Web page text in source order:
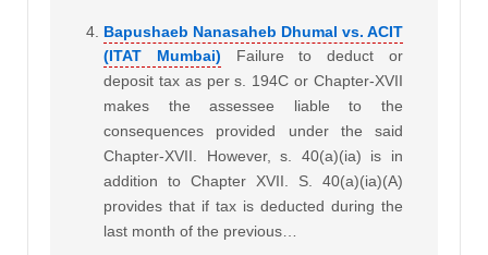
Bapushaeb Nanasaheb Dhumal vs. ACIT
(ITAT Mumbai)
Failure to deduct or
deposit tax as per s. 194C or Chapter-XVII
makes the assessee liable to the
consequences provided under the said
Chapter-XVII. However, s. 40(a)(ia) is in
addition to Chapter XVII. S. 40(a)(ia)(A)
provides that if tax is deducted during the
last month of the previous…